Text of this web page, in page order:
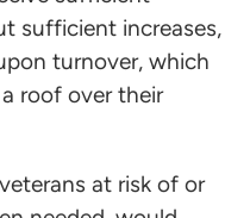
sufficient increases,
turnover, which
roof over their
at risk of or